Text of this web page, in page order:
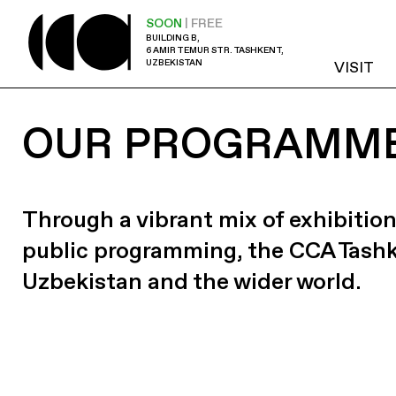
SOON | FREE
BUILDING B,
6 AMIR TEMUR STR. TASHKENT,
UZBEKISTAN
VISIT
OUR
Through a vibrant mix of
public programming, the CCA
Uzbekistan and the wider world.